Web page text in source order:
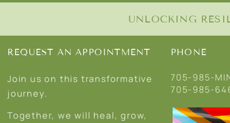
UNLOCKING
REQUEST AN APPOINTMENT
Join us on this transformative
journey.
Together, we will heal, grow,
PHONE
705-985-
705-985-